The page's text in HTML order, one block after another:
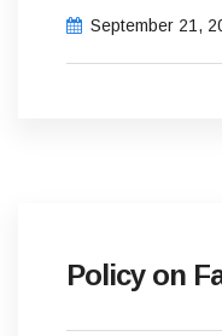
September 21,
Policy on